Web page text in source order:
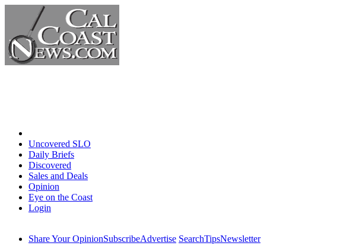
Uncovered SLO
Daily Briefs
Discovered
Sales and Deals
Opinion
Eye on the Coast
Login
Share Your OpinionSubscribeAdvertise SearchTipsNewsletter